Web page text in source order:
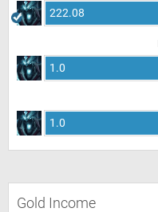
222.08
1.0
1.0
Gold Income